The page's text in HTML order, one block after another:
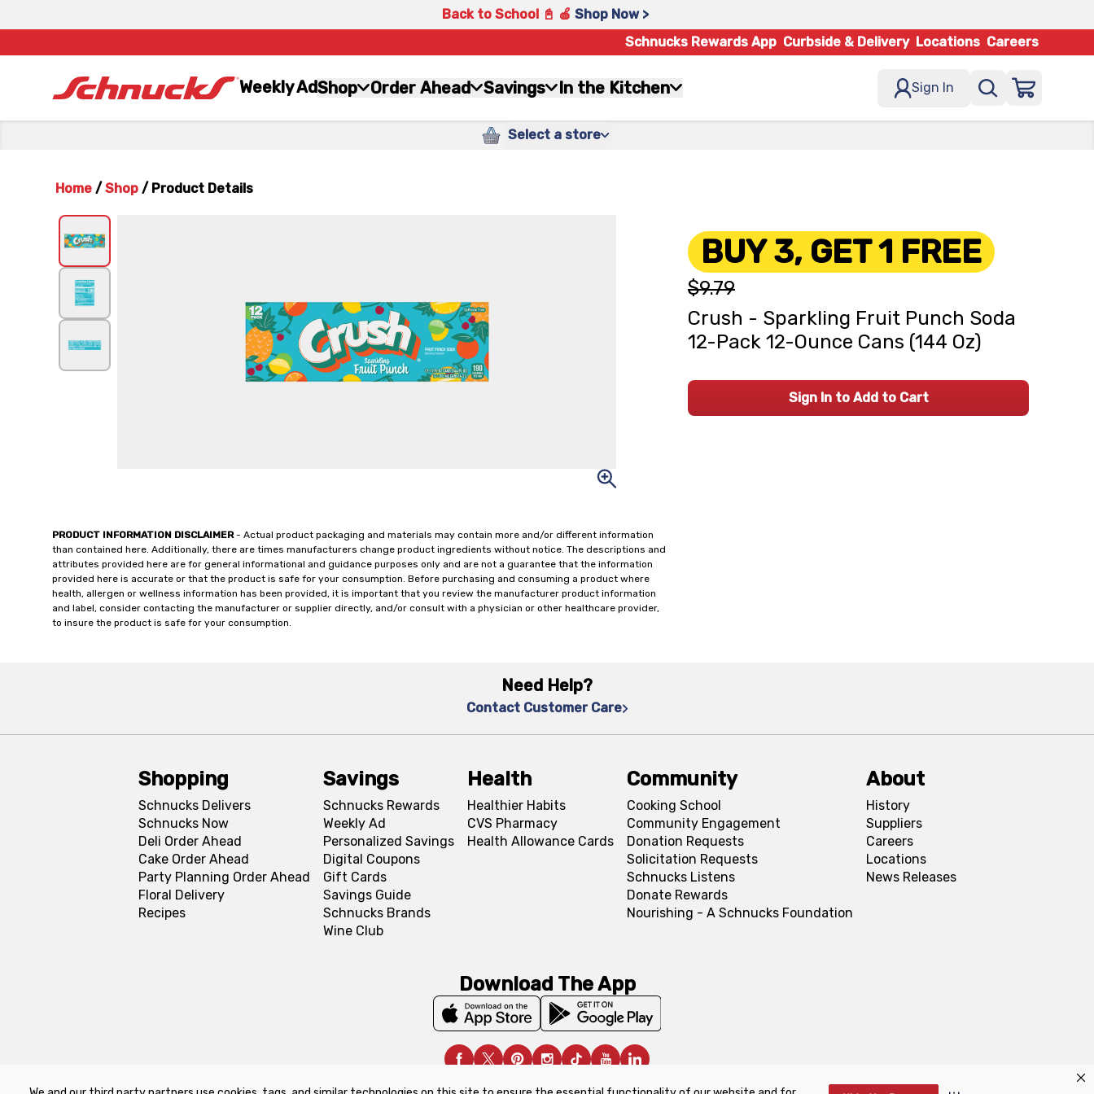
Back to School 📓 🍎 Shop Now >
Schnucks Rewards App Curbside & Delivery Locations Careers
Weekly AdShop Order Ahead Savings In the Kitchen Sign In
Select a store
Home / Shop / Product Details
PRODUCT INFORMATION DISCLAIMER- Actual product packaging and materials may contain more and/or different information
than contained here. Additionally, there are times manufacturers change product ingredients without notice. The descriptions and
attributes provided here are for general informational and guidance purposes only and are not a guarantee that the information
provided here is accurate or that the product is safe for your consumption. Before purchasing and consuming a product where
health, allergen or wellness information has been provided, it is important that you review the manufacturer product information
and label, consider contacting the manufacturer or supplier directly, and/or consult with a physician or other healthcare provider,
to insure the product is safe for your consumption.
BUY 3, GET 1 FREE
$9.79
Crush - Sparkling Fruit Punch Soda
12-Pack 12-Ounce Cans (144 Oz)
Sign In to Add to Cart
Need Help?
Contact Customer Care
Shopping
Schnucks Delivers
Schnucks Now
Deli Order Ahead
Cake Order Ahead
Party Planning Order Ahead
Floral Delivery
Recipes
Savings
Schnucks Rewards
Weekly Ad
Personalized Savings
Digital Coupons
Gift Cards
Savings Guide
Schnucks Brands
Wine Club
Health
Healthier Habits
CVS Pharmacy
Health Allowance Cards
Community
Cooking School
Community Engagement
Donation Requests
Solicitation Requests
Schnucks Listens
Donate Rewards
Nourishing - A Schnucks Foundation
About
History
Suppliers
Careers
Locations
News Releases
Download The App